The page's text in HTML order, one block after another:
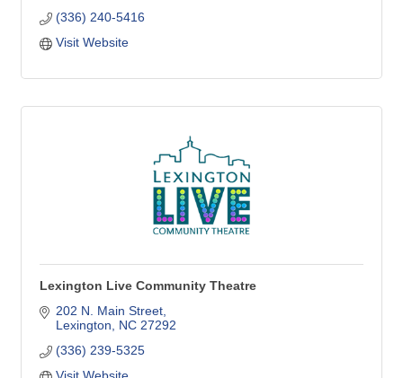
(336) 240-5416
Visit Website
Lexington Live Community Theatre
202 N. Main Street
Lexington
NC 27292
(336) 239-5325